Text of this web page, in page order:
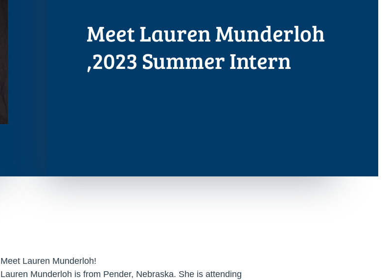
Meet Lauren Munderloh
,2023 Summer Intern
Meet Lauren Munderloh!
Lauren Munderloh is from Pender, Nebraska. She is attending